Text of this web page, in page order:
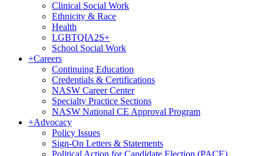
Clinical Social Work
Ethnicity & Race
Health
LGBTQIA2S+
School Social Work
+Careers
Continuing Education
Credentials & Certifications
NASW Career Center
Specialty Practice Sections
NASW National CE Approval Program
+Advocacy
Policy Issues
Sign-On Letters & Statements
Political Action for Candidate Election (PACE)